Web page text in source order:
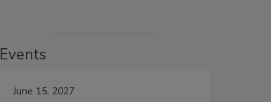
Events
June 15, 2027